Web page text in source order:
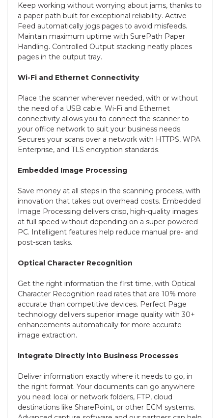
Keep working without worrying about jams, thanks to
a paper path built for exceptional reliability. Active
Feed automatically jogs pages to avoid misfeeds.
Maintain maximum uptime with SurePath Paper
Handling. Controlled Output stacking neatly places
pages in the output tray.
Wi-Fi and Ethernet Connectivity
Place the scanner wherever needed, with or without
the need of a USB cable. Wi-Fi and Ethernet
connectivity allows you to connect the scanner to
your office network to suit your business needs.
Secures your scans over a network with HTTPS, WPA
Enterprise, and TLS encryption standards.
Embedded Image Processing
Save money at all steps in the scanning process, with
innovation that takes out overhead costs. Embedded
Image Processing delivers crisp, high-quality images
at full speed without depending on a super-powered
PC. Intelligent features help reduce manual pre- and
post-scan tasks.
Optical Character Recognition
Get the right information the first time, with Optical
Character Recognition read rates that are 10% more
accurate than competitive devices. Perfect Page
technology delivers superior image quality with 30+
enhancements automatically for more accurate
image extraction.
Integrate Directly into Business Processes
Deliver information exactly where it needs to go, in
the right format. Your documents can go anywhere
you need: local or network folders, FTP, cloud
destinations like SharePoint, or other ECM systems.